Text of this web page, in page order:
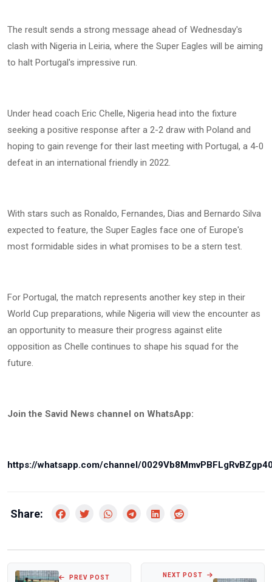
The result sends a strong message ahead of Wednesday's
clash with Nigeria in Leiria, where the Super Eagles will be aiming
to halt Portugal's impressive run.
Under head coach Eric Chelle, Nigeria head into the fixture
seeking a positive response after a 2-2 draw with Poland and
hoping to gain revenge for their last meeting with Portugal, a 4-0
defeat in an international friendly in 2022.
With stars such as Ronaldo, Fernandes, Dias and Bernardo Silva
expected to feature, the Super Eagles face one of Europe's
most formidable sides in what promises to be a stern test.
For Portugal, the match represents another key step in their
World Cup preparations, while Nigeria will view the encounter as
an opportunity to measure their progress against elite
opposition as Chelle continues to shape his squad for the
future.
Join the Savid News channel on WhatsApp:
https://whatsapp.com/channel/
Share:
PREV POST NEXT POST